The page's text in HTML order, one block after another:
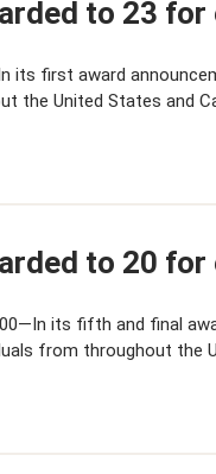
to 23
its first award
the United States and
to 20
its fifth and final
from throughout the